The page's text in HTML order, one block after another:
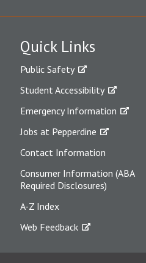
Quick Links
Public Safety
Student Accessibility
Emergency Information
Jobs at Pepperdine
Contact Information
Consumer Information (ABA
Required Disclosures)
A-Z Index
Web Feedback